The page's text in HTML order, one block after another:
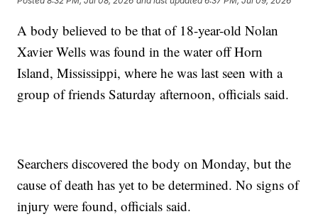
A body believed to be that of 18-year-old Nolan
Xavier Wells was found in the water off Horn
Island, Mississippi, where he was last seen with a
group of friends Saturday afternoon, officials said.
Searchers discovered the body on Monday, but the
cause of death has yet to be determined. No signs of
injury were found, officials said.